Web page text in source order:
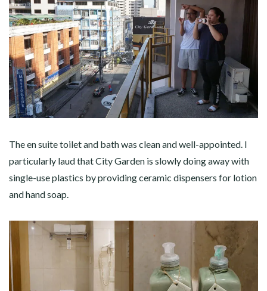
The en suite toilet and bath was clean and well-appointed. I
particularly laud that City Garden is slowly doing away with
single-use plastics by providing ceramic dispensers for lotion
and hand soap.